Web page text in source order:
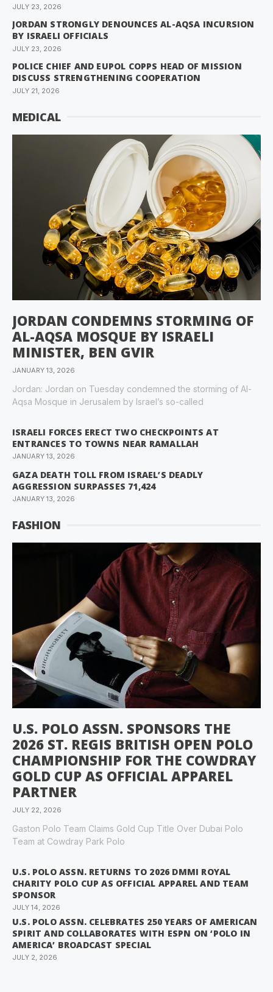
JULY 23, 2026
JORDAN STRONGLY DENOUNCES AL-AQSA INCURSION
BY ISRAELI OFFICIALS
JULY 23, 2026
POLICE CHIEF AND EUPOL COPPS HEAD OF MISSION
DISCUSS STRENGTHENING COOPERATION
JULY 21, 2026
MEDICAL
JORDAN CONDEMNS STORMING OF
AL-AQSA MOSQUE BY ISRAELI
MINISTER, BEN GVIR
JANUARY 13, 2026
Jordan: Jordan on Tuesday condemned the storming of Al-
Aqsa Mosque in Jerusalem by Israel’s so-called
ISRAELI FORCES ERECT TWO CHECKPOINTS AT
ENTRANCES TO TOWNS NEAR RAMALLAH
JANUARY 13, 2026
GAZA DEATH TOLL FROM ISRAEL’S DEADLY
AGGRESSION SURPASSES 71,424
JANUARY 13, 2026
FASHION
U.S. POLO ASSN. SPONSORS THE
2026 ST. REGIS BRITISH OPEN POLO
CHAMPIONSHIP FOR THE COWDRAY
GOLD CUP AS OFFICIAL APPAREL
PARTNER
JULY 22, 2026
Gaston Polo Team Claims Gold Cup Title Over Dubai Polo
Team at Cowdray Park Polo
U.S. POLO ASSN. RETURNS TO 2026 DMMI ROYAL
CHARITY POLO CUP AS OFFICIAL APPAREL AND TEAM
SPONSOR
JULY 14, 2026
U.S. POLO ASSN. CELEBRATES 250 YEARS OF AMERICAN
SPIRIT AND COLLABORATES WITH ESPN ON ‘POLO IN
AMERICA’ BROADCAST SPECIAL
JULY 2, 2026